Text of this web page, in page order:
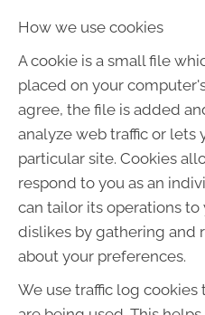
How we use cookies
A cookie is a small file
placed on your
agree, the file is added
analyze web traffic or lets
particular site. Cookies
respond to you as an
can tailor its operations to
dislikes by gathering and
about your preferences.
We use traffic log